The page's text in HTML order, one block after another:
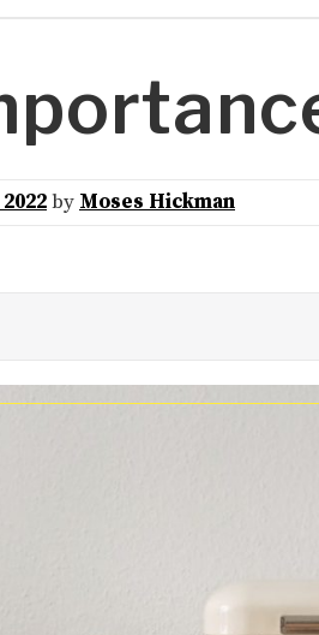
by Moses Hickman